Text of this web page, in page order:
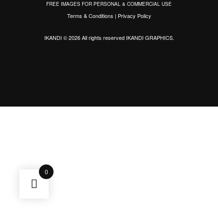
FREE IMAGES FOR PERSONAL & COMMERCIAL USE
Terms & Conditions | Privacy Policy
IKANDI © 2026 All rights reservedIKANDI GRAPHICS.
0